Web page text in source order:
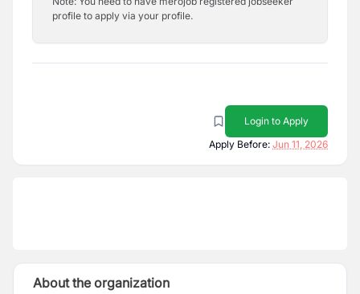
profile to apply via your profile.
Login to Apply
Apply Before: Jun 11, 2026
About the organization